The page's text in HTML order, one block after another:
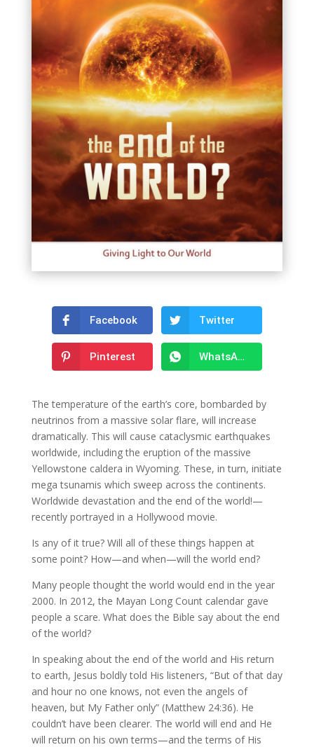
Facebook Twitter
Pinterest WhatsApp
The temperature of the earth’s core, bombarded by
neutrinos from a massive solar flare, will increase
dramatically. This will cause cataclysmic earthquakes
worldwide, including the eruption of the massive
Yellowstone caldera in Wyoming. These, in turn, initiate
mega tsunamis which sweep across the continents.
Worldwide devastation and the end of the world!—
recently portrayed in a Hollywood movie.
Is any of it true? Will all of these things happen at
some point? How—and when—will the world end?
Many people thought the world would end in the year
2000. In 2012, the Mayan Long Count calendar gave
people a scare. What does the Bible say about the end
of the world?
In speaking about the end of the world and His return
to earth, Jesus boldly told His listeners, “But of that day
and hour no one knows, not even the angels of
heaven, but My Father only” (Matthew 24:36). He
couldn’t have been clearer. The world will end and He
will return on his own terms—and the terms of His